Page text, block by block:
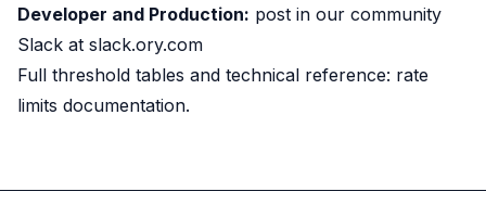
Developer and Production: post in our community
Slack at slack.ory.com
Full threshold tables and technical reference: rate
limits documentation.